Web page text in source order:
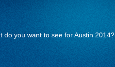
do you want to see for Austin 2014?